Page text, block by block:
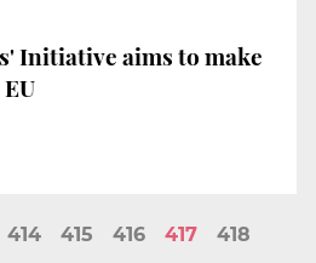
Initiative aims to make
414 415 416 417
418